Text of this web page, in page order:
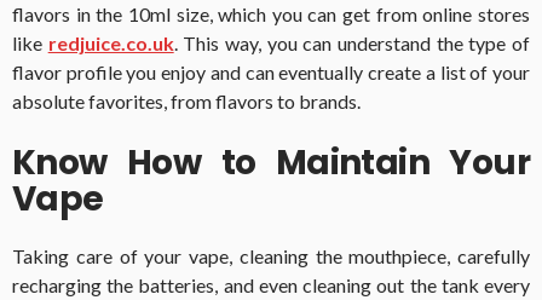
flavors in the 10ml size, which you can get from online stores
like redjuice.co.uk. This way, you can understand the type of
flavor profile you enjoy and can eventually create a list of your
absolute favorites, from flavors to brands.
Know How to Maintain Your
Vape
Taking care of your vape, cleaning the mouthpiece, carefully
recharging the batteries, and even cleaning out the tank every